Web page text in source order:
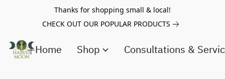
Thanks for shopping small & local!
CHECK OUT OUR POPULAR PRODUCTS
Home Shop Consultations &